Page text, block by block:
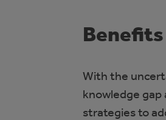
Benefits
With the
knowledge
strategies to